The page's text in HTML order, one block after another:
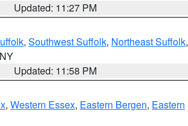
Updated: 11:27 PM
, Southwest Suffolk, Northeast Suffolk,
Updated: 11:58 PM
, Western Essex, Eastern Bergen, Eastern